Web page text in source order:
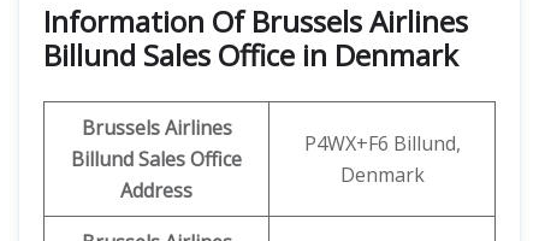
Information Of Brussels Airlines
Billund Sales Office in Denmark
Brussels Airlines
Billund Sales Office
Address
P4WX+F6 Billund,
Denmark